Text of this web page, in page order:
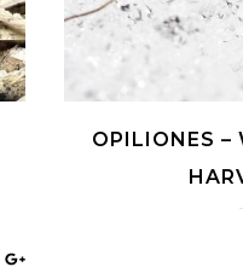
OPILIONES –